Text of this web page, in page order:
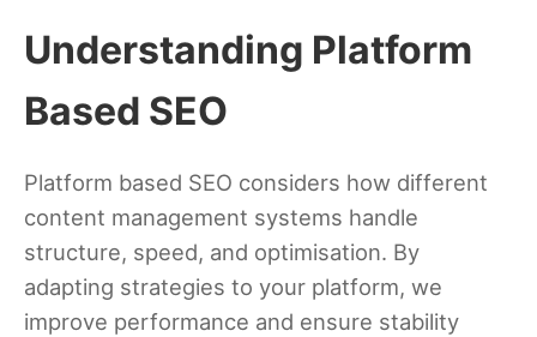
Understanding Platform
Based SEO
Platform based SEO considers how different
content management systems handle
structure, speed, and optimisation. By
adapting strategies to your platform, we
improve performance and ensure stability